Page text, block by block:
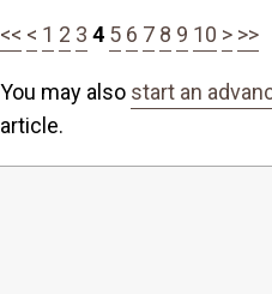
<< < 1 2 3 4 5 6 7 8 9 10 > >>
You may also start an
article.